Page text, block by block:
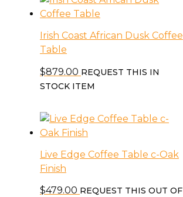
Irish Coast African Dusk Coffee
Table
$879.00 REQUEST THIS IN
STOCK ITEM
Live Edge Coffee Table c-Oak
Finish
$479.00 REQUEST THIS OUT OF